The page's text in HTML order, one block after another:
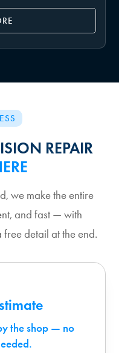
REPAIR
we make the entire
and fast — with
detail at the end.
the shop — no